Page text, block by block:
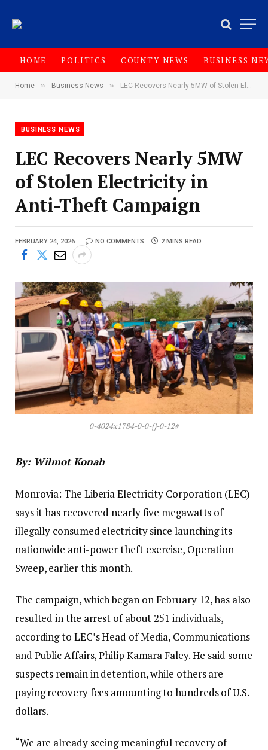
HOME POLITICS COUNTY NEWS BUSINESS
Home » Business News » LEC Recovers Nearly 5MW of Stolen Electricity in Anti-Theft Campaign‎‎
BUSINESS NEWS
LEC Recovers Nearly 5MW
of Stolen Electricity in
Anti-Theft Campaign‎‎
FEBRUARY 24, 2026 NO COMMENTS 2 MINS READ
0-4024x1784-0-0-{}-0-12#
By: Wilmot Konah
‎‎Monrovia: The Liberia Electricity Corporation (LEC)
says it has recovered nearly five megawatts of
illegally consumed electricity since launching its
nationwide anti-power theft exercise, Operation
Sweep, earlier this month.‎‎
The campaign, which began on February 12, has also
resulted in the arrest of about 251 individuals,
according to LEC’s Head of Media, Communications
and Public Affairs, Philip Kamara Faley. He said some
suspects remain in detention, while others are
paying recovery fees amounting to hundreds of U.S.
dollars.‎‎
“We are already seeing meaningful recovery of